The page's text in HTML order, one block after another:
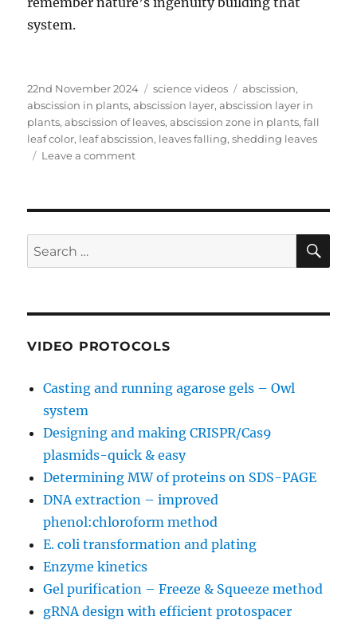
system.
Posted
on
22nd November 2024 Categories
science videos Tags
abscission,
abscission in plants,abscission layer,abscission layer in
plants,abscission of leaves,abscission zone in plants,fall
leaf color, leaf abscission, leaves falling,shedding leaves
Leave a commenton
their
and
do
it?
pathway
Search
for:
VIDEO PROTOCOLS
Casting and running agarose gels – Owl
system
Designing and making CRISPR/Cas9
plasmids-quick & easy
Determining MW of proteins on SDS-PAGE
DNA extraction – improved
phenol:chloroform method
E. coli transformation and plating
Enzyme kinetics
Gel purification – Freeze & Squeeze method
gRNA design with efficient protospacer